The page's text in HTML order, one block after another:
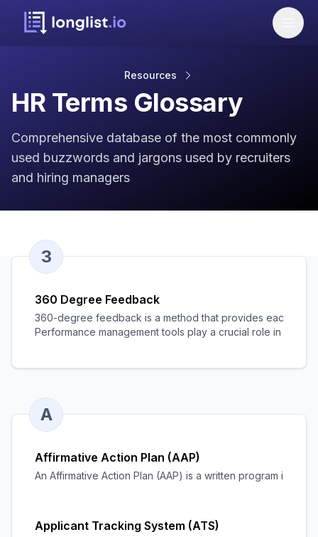
Resources
HR Terms Glossary
Comprehensive database of the most commonly
used buzzwords and jargons used by recruiters
and hiring managers
3
360 Degree Feedback
360-degree feedback is a method that provides each
Performance management tools play a crucial role in
A
Affirmative Action Plan (AAP)
An Affirmative Action Plan (AAP) is a written program in
Applicant Tracking System (ATS)